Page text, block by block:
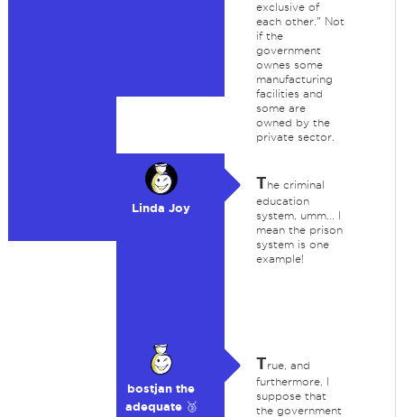
exclusive of
each other." Not
if the
government
ownes some
manufacturing
facilities and
some are
owned by the
private sector.
Linda Joy
The criminal
education
system, umm... I
mean the prison
system is one
example!
bostjan the
adequate 🥉
True, and
furthermore, I
suppose that
the government